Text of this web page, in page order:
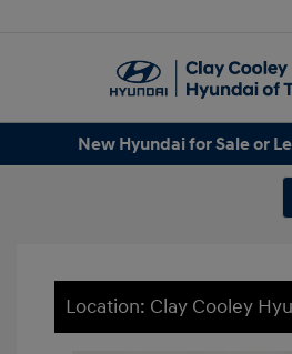
New Hyundai for Sale or
Location: Clay Cooley